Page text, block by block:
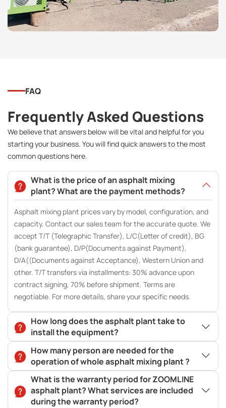
FAQ
Frequently Asked Questions
We believe that answers below will be vital and helpful for you
starting your business. You will find quick answers to the most
common questions here.
What is the price of an asphalt mixing
plant? What are the payment methods?
Asphalt mixing plant prices vary by model, configuration, and
capacity. Contact our sales team for the accurate quote. We
accept T/T (Telegraphic Transfer), L/C(Letter of credit), BG
(bank guarantee), D/P(Documents against Payment),
D/A((Documents against Acceptance), Western Union and
other. T/T transfers via installments: 30% advance upon
contract signing, 70% before shipment. Terms are
negotiable. For more details, share your specific needs.
How long does the asphalt plant take to
install the equipment?
How many person are needed for the
operation of whole asphalt mixing plant ?
What is the warranty period for ZOOMLINE
asphalt plant? What services are included
during the warranty period?